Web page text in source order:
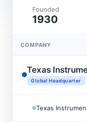
Founded
1930
COMPANY
Texas
Global Headquarter
Texas